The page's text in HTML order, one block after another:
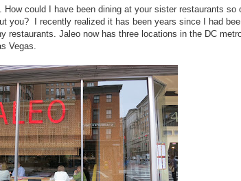
How could I have been dining at your sister restaurants so
you? I recently realized it has been years since I had
restaurants. Jaleo now has three locations in the DC
Vegas.